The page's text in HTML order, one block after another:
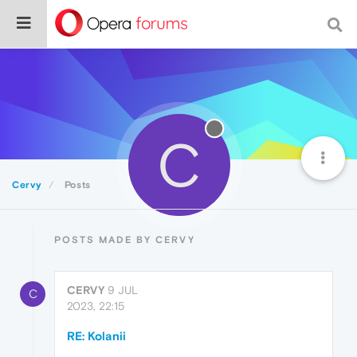
Cervy Posts C
POSTS MADE BY CERVY
C CERVY 9 JUL
2023, 22:15
RE: Kolanii